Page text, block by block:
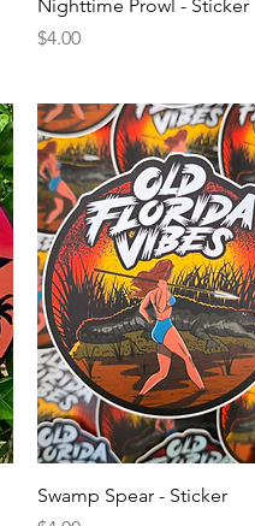
Nighttime Prowl - Sticker
Price
$4.00
Quick View
Swamp Spear - Sticker